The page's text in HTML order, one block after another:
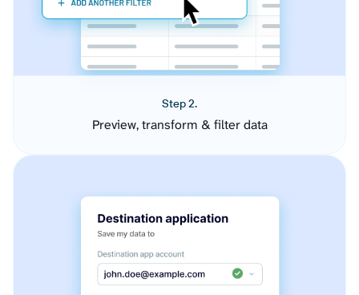
Step 2.
Preview, transform & filter data